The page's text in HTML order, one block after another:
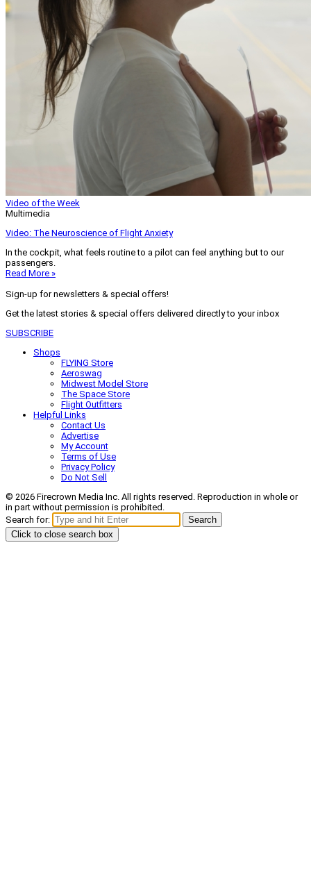
Video of the Week
Multimedia
Video: The Neuroscience of Flight Anxiety
In the cockpit, what feels routine to a pilot can feel anything but to our
passengers.
Read More »
Sign-up for newsletters & special offers!
Get the latest stories & special offers delivered directly to your inbox
SUBSCRIBE
Shops
FLYING Store
Aeroswag
Midwest Model Store
The Space Store
Flight Outfitters
Helpful Links
Contact Us
Advertise
My Account
Terms of Use
Privacy Policy
Do Not Sell
© 2026 Firecrown Media Inc. All rights reserved. Reproduction in whole or
in part without permission is prohibited.
Search for:
Search
Click to close search box